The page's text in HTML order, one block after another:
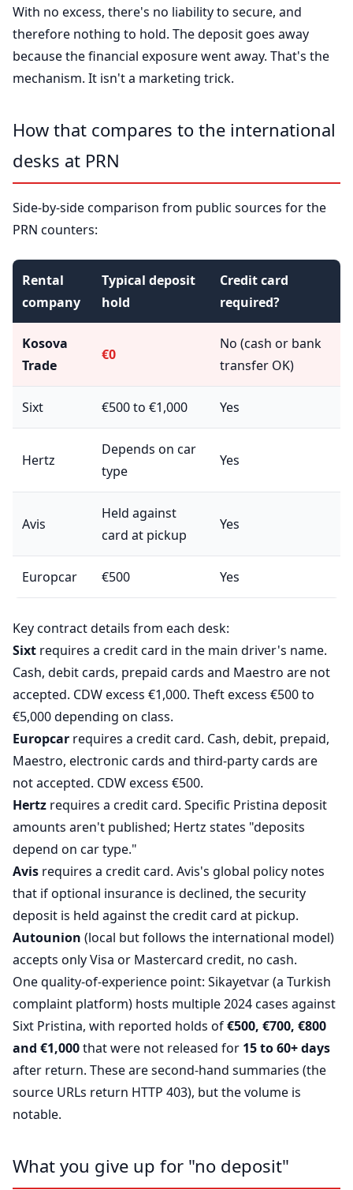
With no excess, there's no liability to secure, and
therefore nothing to hold. The deposit goes away
because the financial exposure went away. That's the
mechanism. It isn't a marketing trick.
How that compares to the international
desks at PRN
Side-by-side comparison from public sources for the
PRN counters:
Rental
company
Typical deposit
hold
Credit card
required?
Kosova
Trade
€0
No (cash or bank
transfer OK)
Sixt €500 to €1,000 Yes
Hertz
Depends on car
type
Yes
Avis
Held against
card at pickup
Yes
Europcar €500 Yes
Key contract details from each desk:
Sixt requires a credit card in the main driver's name.
Cash, debit cards, prepaid cards and Maestro are not
accepted. CDW excess €1,000. Theft excess €500 to
€5,000 depending on class.
Europcar requires a credit card. Cash, debit, prepaid,
Maestro, electronic cards and third-party cards are
not accepted. CDW excess €500.
Hertz requires a credit card. Specific Pristina deposit
amounts aren't published; Hertz states "deposits
depend on car type."
Avis requires a credit card. Avis's global policy notes
that if optional insurance is declined, the security
deposit is held against the credit card at pickup.
Autounion (local but follows the international model)
accepts only Visa or Mastercard credit, no cash.
One quality-of-experience point: Sikayetvar (a Turkish
complaint platform) hosts multiple 2024 cases against
Sixt Pristina, with reported holds of€500, €700, €800
and €1,000that were not released for 15 to 60+ days
after return. These are second-hand summaries (the
source URLs return HTTP 403), but the volume is
notable.
What you give up for "no deposit"